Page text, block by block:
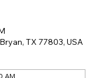
TX 77803, USA
AM